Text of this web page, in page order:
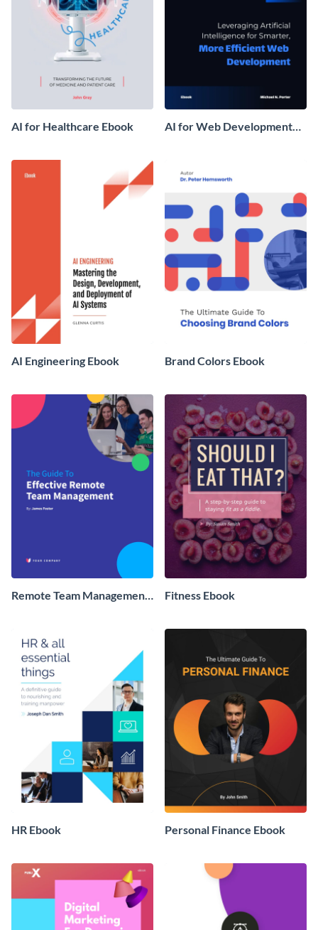
AI for Healthcare Ebook
AI for Web Development
AI Engineering Ebook Brand Colors Ebook
Remote Team Management
Fitness Ebook
HR Ebook Personal Finance Ebook